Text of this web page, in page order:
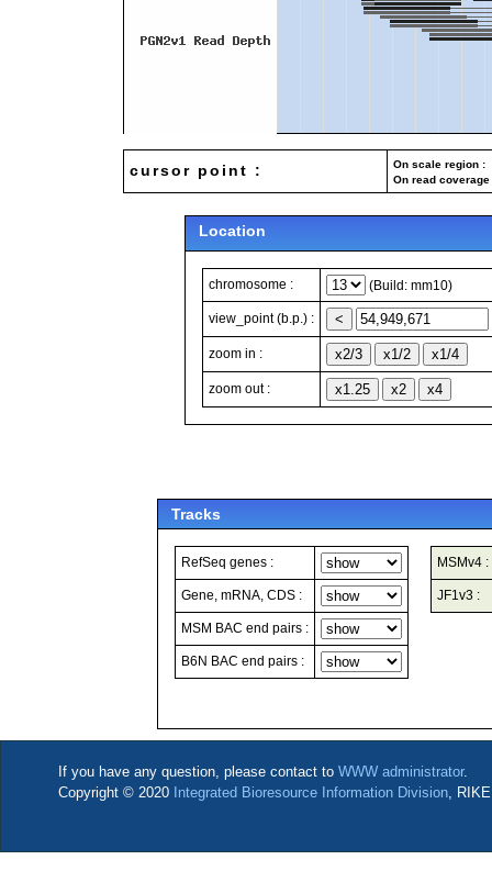
cursor point :
On scale region
On read
Location
chromosome : (Build: mm10)
view_point (b.p.) :
zoom in :
zoom out :
Tracks
RefSeq genes :
Gene, mRNA, CDS :
MSM BAC end pairs :
B6N BAC end pairs :
MSMv4 :
JF1v3 :
If you have any question, please contact to WWW administrator.
Copyright © 2020 Integrated Bioresource Information Division,